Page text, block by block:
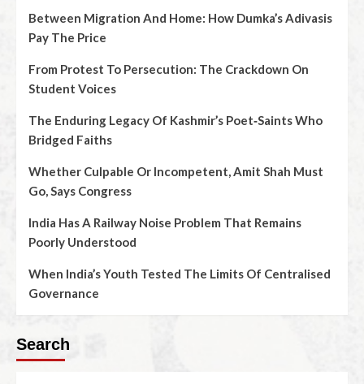
Between Migration And Home: How Dumka’s Adivasis
Pay The Price
From Protest To Persecution: The Crackdown On
Student Voices
The Enduring Legacy Of Kashmir’s Poet‑Saints Who
Bridged Faiths
Whether Culpable Or Incompetent, Amit Shah Must
Go, Says Congress
India Has A Railway Noise Problem That Remains
Poorly Understood
When India’s Youth Tested The Limits Of Centralised
Governance
Search